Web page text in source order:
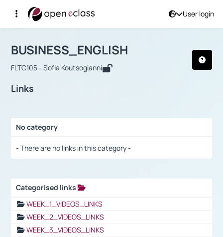
User login
Αρχική Σελίδα
Course : BUSINESS_ENGLISH
BUSINESS_ENGLISH
FLTC105 - Sofia Koutsogianni
Links
No category
- There are no links in this category -
Categorised links
WEEK_1_VIDEOS_LINKS
WEEK_2_VIDEOS_LINKS
WEEK_3_VIDEOS_LINKS